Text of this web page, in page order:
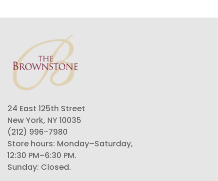
24 East 125th Street
New York, NY 10035
(212) 996-7980
Store hours: Monday–Saturday,
12:30 PM–6:30 PM.
Sunday: Closed.